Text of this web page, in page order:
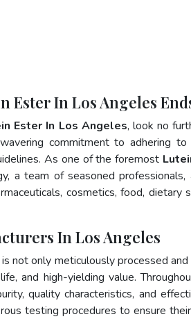
Ester In Los Angeles
Ester In Los Angeles, look no
commitment to adhering to
As one of the foremost
a team of seasoned
cosmetics, food, dietary
In Los Angeles
not only meticulously processed
and high-yielding value.
quality characteristics, and
testing procedures to ensure